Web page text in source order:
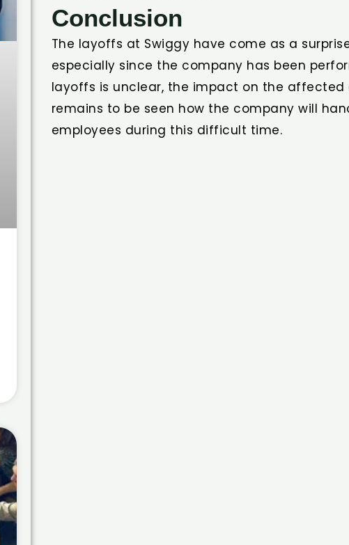
Conclusion
The layoffs at Swiggy have come as a
especially since the company has been
layoffs is unclear, the impact on the affected
remains to be seen how the company will
employees during this difficult time.